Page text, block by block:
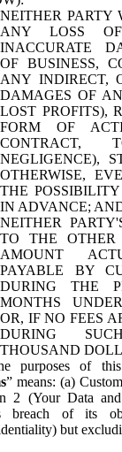
NEITHER PARTY
ANY LOSS
INACCURATE
OF BUSINESS,
ANY INDIRECT,
DAMAGES OF
LOST PROFITS),
FORM OF
CONTRACT,
NEGLIGENCE),
OTHERWISE,
THE
IN ADVANCE;
NEITHER
TO THE
AMOUNT
PAYABLE BY
DURING THE
MONTHS
OR, IF NO FEES
DURING
THOUSAND
purposes of
” means: (a)
2 (Your Data
breach of its
but